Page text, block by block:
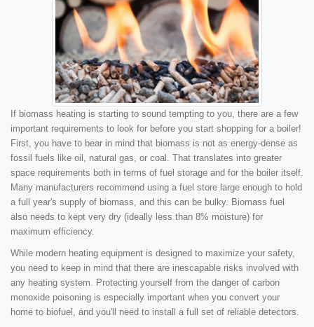
If biomass heating is starting to sound tempting to you, there are a few
important requirements to look for before you start shopping for a boiler!
First, you have to bear in mind that biomass is not as energy-dense as
fossil fuels like oil, natural gas, or coal. That translates into greater
space requirements both in terms of fuel storage and for the boiler itself.
Many manufacturers recommend using a fuel store large enough to hold
a full year's supply of biomass, and this can be bulky. Biomass fuel
also needs to kept very dry (ideally less than 8% moisture) for
maximum efficiency.
While modern heating equipment is designed to maximize your safety,
you need to keep in mind that there are inescapable risks involved with
any heating system. Protecting yourself from the danger of carbon
monoxide poisoning is especially important when you convert your
home to biofuel, and you'll need to install a full set of reliable detectors.